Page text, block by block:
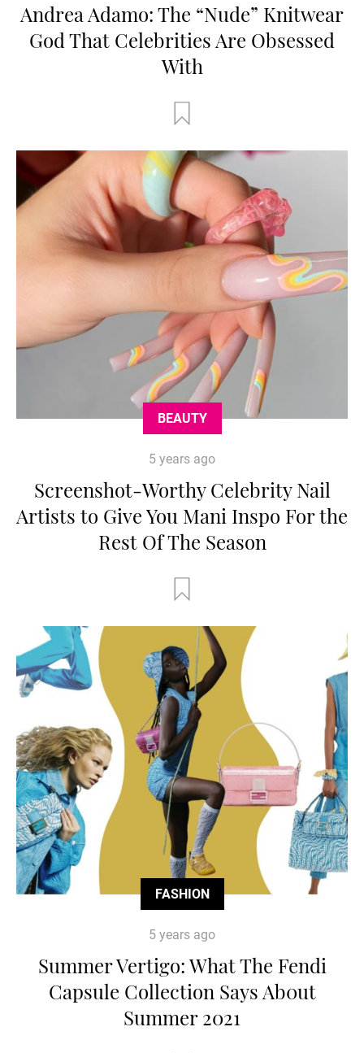
Andrea Adamo: The “Nude” Knitwear
God That Celebrities Are Obsessed
With
BEAUTY
5 years ago
Screenshot-Worthy Celebrity Nail
Artists to Give You Mani Inspo For the
Rest Of The Season
FASHION
5 years ago
Summer Vertigo: What The Fendi
Capsule Collection Says Ab0ut
Summer 2021